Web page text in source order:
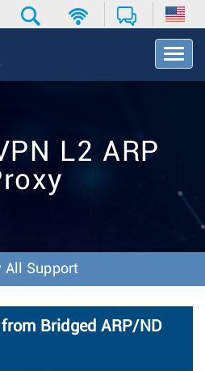
T
o
t
L2 ARP
All Support
Bridged ARP/ND